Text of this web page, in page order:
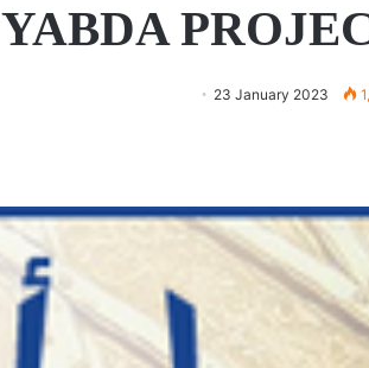
YABDA
23 January 2023